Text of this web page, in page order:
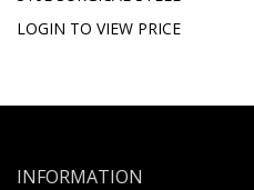
LOGIN TO VIEW PRICE
INFORMATION